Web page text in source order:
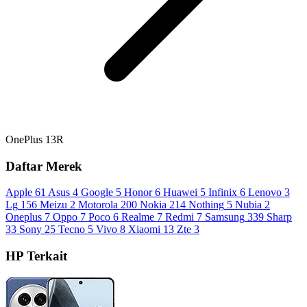
OnePlus 13R
Daftar Merek
Apple 61 Asus 4 Google 5 Honor 6 Huawei 5 Infinix 6 Lenovo 3
Lg 156 Meizu 2 Motorola 200 Nokia 214 Nothing 5 Nubia 2
Oneplus 7 Oppo 7 Poco 6 Realme 7 Redmi 7 Samsung 339 Sharp
33 Sony 25 Tecno 5 Vivo 8 Xiaomi 13 Zte 3
HP Terkait